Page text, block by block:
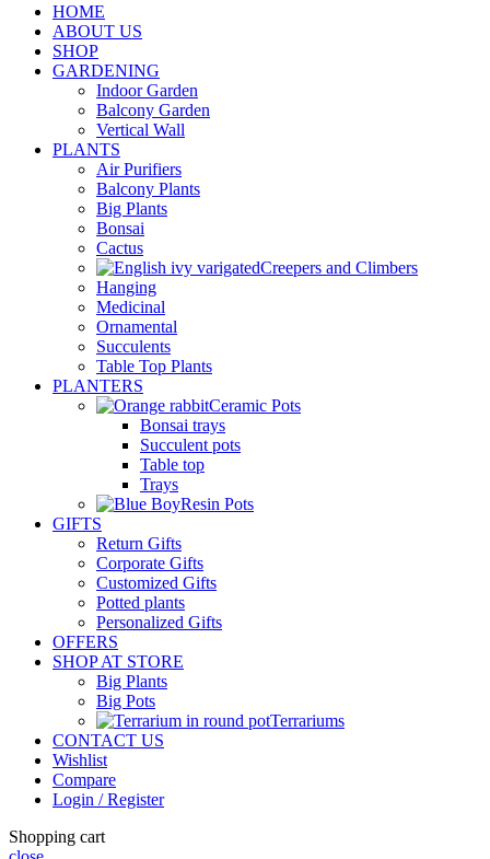
HOME
ABOUT US
SHOP
GARDENING
Indoor Garden
Balcony Garden
Vertical Wall
PLANTS
Air Purifiers
Balcony Plants
Big Plants
Bonsai
Cactus
Creepers and Climbers
Hanging
Medicinal
Ornamental
Succulents
Table Top Plants
PLANTERS
Ceramic Pots
Bonsai trays
Succulent pots
Table top
Trays
Resin Pots
GIFTS
Return Gifts
Corporate Gifts
Customized Gifts
Potted plants
Personalized Gifts
OFFERS
SHOP AT STORE
Big Plants
Big Pots
Terrariums
CONTACT US
Wishlist
Compare
Login / Register
Shopping cart